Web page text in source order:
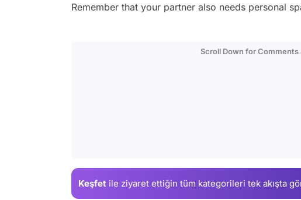
Remember that your partner also needs personal
Scroll Down for Comments
Keşfet ile ziyaret ettiğin tüm kategorileri tek akışta